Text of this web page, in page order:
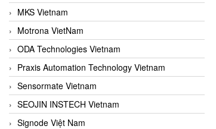
MKS Vietnam
Motrona VietNam
ODA Technologies Vietnam
Praxis Automation Technology Vietnam
Sensormate Vietnam
SEOJIN INSTECH Vietnam
Signode Việt Nam